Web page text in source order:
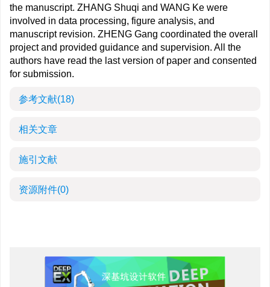
the manuscript. ZHANG Shuqi and WANG Ke were
involved in data processing, figure analysis, and
manuscript revision. ZHENG Gang coordinated the overall
project and provided guidance and supervision. All the
authors have read the last version of paper and consented
for submission.
参考文献(18)
相关文章
施引文献
资源附件(0)